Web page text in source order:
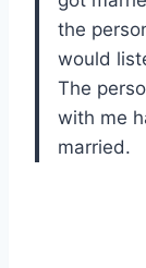
the
would
The
with me
married.